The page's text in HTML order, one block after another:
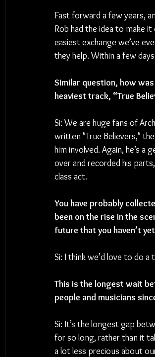
Fast forward a few years,
Rob had the idea to make
easiest exchange we’ve
they help. Within a few
Similar question, how
heaviest track, “True
Si: We are huge fans of
written "True Believers,"
him involved. Again, he’s a
over and recorded his
class act.
You have probably
been on the rise in the
future that you haven’t
Si: I think we’d love to do
This is the longest wait
people and musicians
Si: It’s the longest gap
for so long, rather than it
a lot less precious about